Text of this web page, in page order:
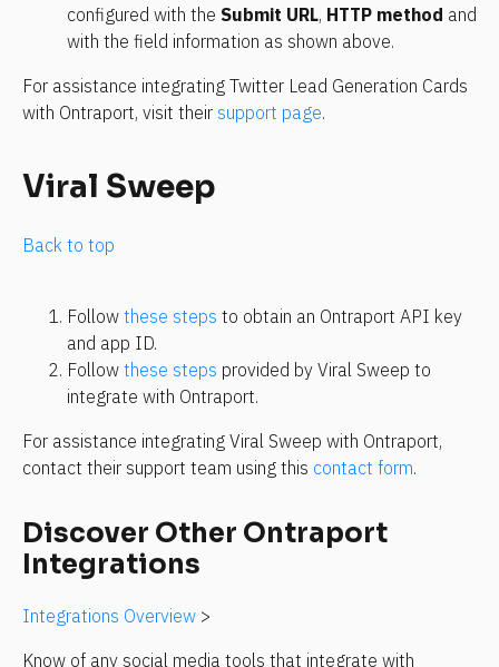
configured with the Submit URL, HTTP method and
with the field information as shown above.
For assistance integrating Twitter Lead Generation Cards
with Ontraport, visit their support page.
Viral Sweep
Back to top
Follow these steps to obtain an Ontraport API key
and app ID.
Follow these steps provided by Viral Sweep to
integrate with Ontraport.
For assistance integrating Viral Sweep with Ontraport,
contact their support team using this contact form.
Discover Other Ontraport
Integrations
Integrations Overview >
Know of any social media tools that integrate with